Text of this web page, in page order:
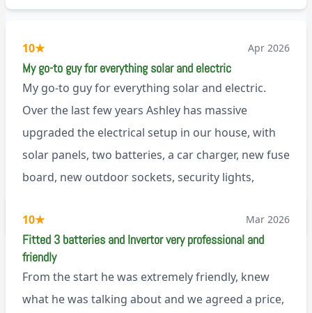
10★ Apr 2026
My go-to guy for everything solar and electric
My go-to guy for everything solar and electric.
Over the last few years Ashley has massive
upgraded the electrical setup in our house, with
solar panels, two batteries, a car charger, new fuse
board, new outdoor sockets, security lights,
tackled professionally and with a full and honest
explanation of the work involved. On top of all of
that, he’s a lovely dude who is a joy to be around. I
10★ Mar 2026
Fitted 3 batteries and Invertor very professional and
friendly
From the start he was extremely friendly, knew
what he was talking about and we agreed a price,